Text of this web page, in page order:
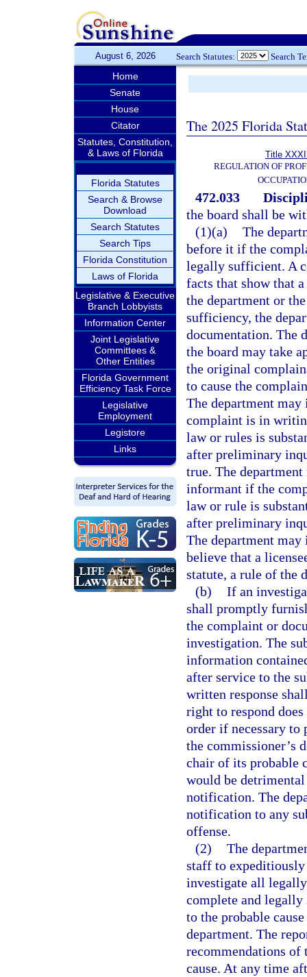
August 6, 2026 Search Statutes: Search
Home
Senate
House
Citator
Statutes, Constitution,
& Laws of Florida
Florida Statutes
Search & Browse
Download
Search Statutes
Search Tips
Florida Constitution
Laws of Florida
Legislative & Executive
Branch Lobbyists
Information Center
Joint Legislative
Committees &
Other Entities
Florida Government
Efficiency Task Force
Legislative
Employment
Legistore
Links
The 2025 Florida
Title
REGULATION OF
472.033
the board shall be
(1)(a) The
before it if the
legally sufficient. A
facts that show that
the department or
sufficiency, the
documentation. The
the board may take
the original
to cause the
The department
complaint is in
law or rules is
after preliminary
true. The
informant if the
law or rule is
after preliminary
The department
believe that a
statute, a rule of the
(b) If an
shall promptly
the complaint or
investigation. The
information
after service to the
written response
right to respond
order if necessary to
the commissioner’s
chair of its probable
would be
notification. The
notification to any
offense.
(2) The
staff to
investigate all
complete and
to the probable
department. The
recommendations of
cause. At any time